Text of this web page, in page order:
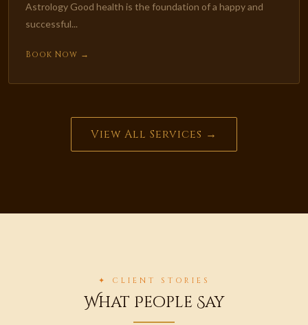
Astrology Good health is the foundation of a happy and
successful...
Book Now →
View All Services →
✦ CLIENT STORIES
What People Say